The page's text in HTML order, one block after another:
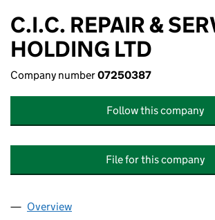
C.I.C. REPAIR &
HOLDING LTD
Company number07250387
Follow this company
File for this company
Company
Overview